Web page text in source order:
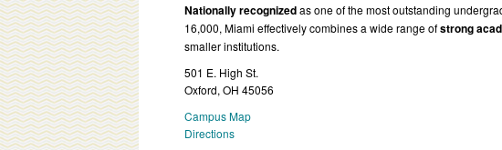
Nationally recognizedas one of the most outstanding
16,000, Miami effectively combines a wide range ofstrong
smaller institutions.
501 E. High St.
Oxford, OH 45056
Campus Map
Directions